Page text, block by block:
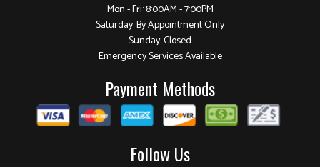
Mon - Fri: 8:00AM - 7:00PM
Saturday: By Appointment Only
Sunday: Closed
Emergency Services Available
Payment Methods
Follow Us